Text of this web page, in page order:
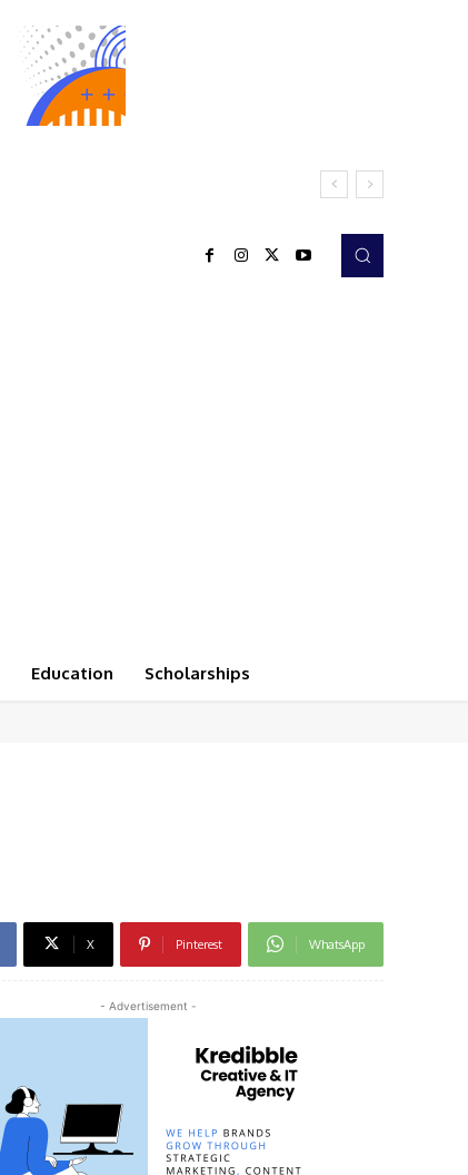
Education Scholarships
X Pinterest WhatsApp
- Advertisement -